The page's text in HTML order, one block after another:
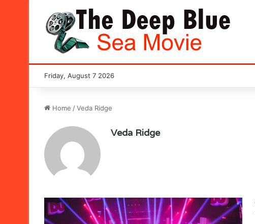
Friday, August 7 2026
Home /Veda Ridge
Veda Ridge